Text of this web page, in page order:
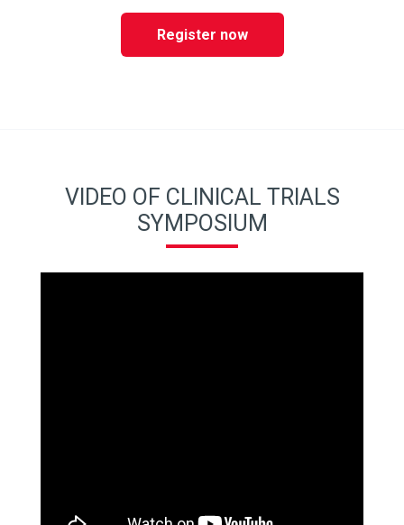
Register now
VIDEO OF CLINICAL TRIALS
SYMPOSIUM